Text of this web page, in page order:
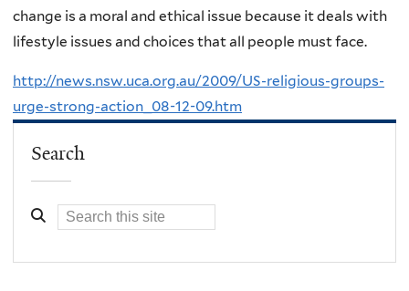
change is a moral and ethical issue because it deals with
lifestyle issues and choices that all people must face.
http://news.nsw.uca.org.au/2009/US-religious-groups-
urge-strong-action_08-12-09.htm
Search